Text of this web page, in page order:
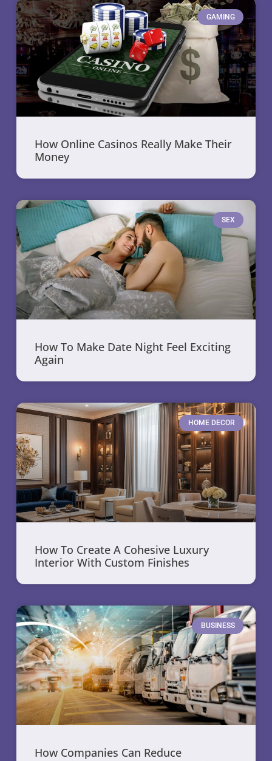
GAMING
How Online Casinos Really Make Their
Money
SEX
How To Make Date Night Feel Exciting
Again
HOME DECOR
How To Create A Cohesive Luxury
Interior With Custom Finishes
BUSINESS
How Companies Can Reduce